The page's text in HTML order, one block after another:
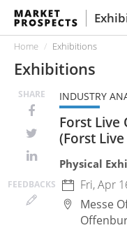
Home Exhibitions
Exhibitions
SHARE
FEEDBACKS
INDUSTRY
Forst Live
(Forst
Physical
Fri, Apr
Messe